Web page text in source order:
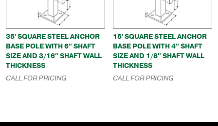
35′ SQUARE STEEL ANCHOR
BASE POLE WITH 6″ SHAFT
SIZE AND 3/16″ SHAFT WALL
THICKNESS
CALL FOR PRICING
15′ SQUARE STEEL ANCHOR
BASE POLE WITH 4″ SHAFT
SIZE AND 1/8″ SHAFT WALL
THICKNESS
CALL FOR PRICING